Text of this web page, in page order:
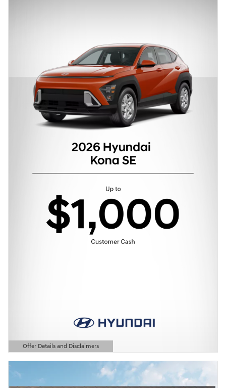
Offer Details and Disclaimers
Open Details Modal